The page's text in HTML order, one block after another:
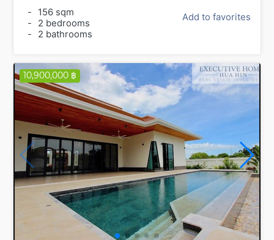
-
156 sqm
-
2 bedrooms
-
2 bathrooms
Add to favorites
10,900,000 ฿